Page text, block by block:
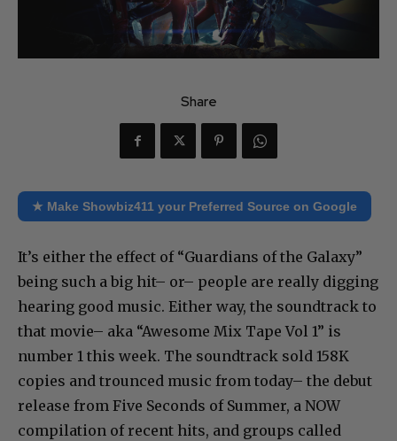
Share
★ Make Showbiz411 your Preferred Source on Google
It’s either the effect of “Guardians of the Galaxy”
being such a big hit– or– people are really digging
hearing good music. Either way, the soundtrack to
that movie– aka “Awesome Mix Tape Vol 1” is
number 1 this week. The soundtrack sold 158K
copies and trounced music from today– the debut
release from Five Seconds of Summer, a NOW
compilation of recent hits, and groups called